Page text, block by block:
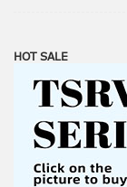
HOT SALE